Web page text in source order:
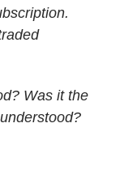
Was it the